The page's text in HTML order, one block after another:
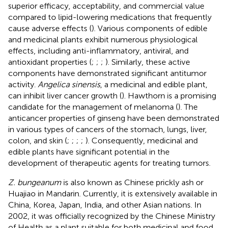
superior efficacy, acceptability, and commercial value
compared to lipid-lowering medications that frequently
cause adverse effects (). Various components of edible
and medicinal plants exhibit numerous physiological
effects, including anti-inflammatory, antiviral, and
antioxidant properties (; ; ; ). Similarly, these active
components have demonstrated significant antitumor
activity. Angelica sinensis, a medicinal and edible plant,
can inhibit liver cancer growth (). Hawthorn is a promising
candidate for the management of melanoma (). The
anticancer properties of ginseng have been demonstrated
in various types of cancers of the stomach, lungs, liver,
colon, and skin (; ; ; ; ). Consequently, medicinal and
edible plants have significant potential in the
development of therapeutic agents for treating tumors.
Z. bungeanum is also known as Chinese prickly ash or
Huajiao in Mandarin. Currently, it is extensively available in
China, Korea, Japan, India, and other Asian nations. In
2002, it was officially recognized by the Chinese Ministry